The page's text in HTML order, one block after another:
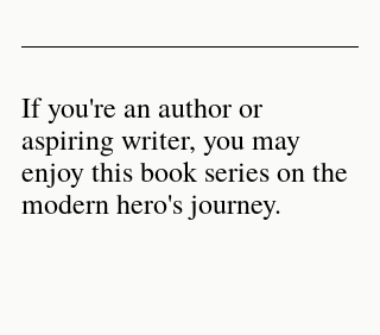
If you're an author or
aspiring writer, you may
enjoy this book series on the
modern hero's journey.